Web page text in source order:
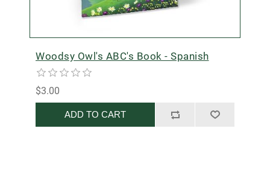
Woodsy Owl's ABC's Book - Spanish
$3.00
ADD TO CART